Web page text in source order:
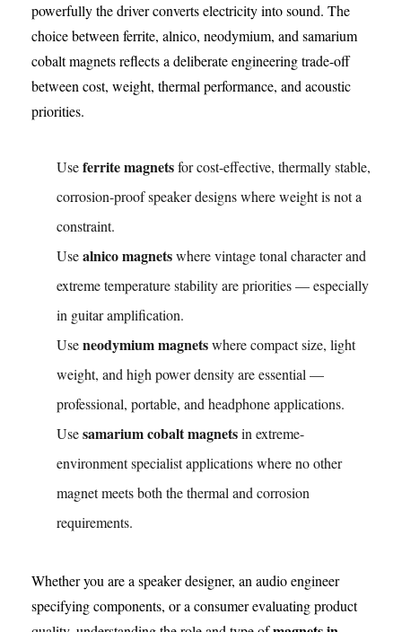
powerfully the driver converts electricity into sound. The
choice between ferrite, alnico, neodymium, and samarium
cobalt magnets reflects a deliberate engineering trade-off
between cost, weight, thermal performance, and acoustic
priorities.
Useferrite magnetsfor cost-effective, thermally stable,
corrosion-proof speaker designs where weight is not a
constraint.
Usealnico magnetswhere vintage tonal character and
extreme temperature stability are priorities — especially
in guitar amplification.
Useneodymium magnetswhere compact size, light
weight, and high power density are essential —
professional, portable, and headphone applications.
Usesamarium cobalt magnetsin extreme-
environment specialist applications where no other
magnet meets both the thermal and corrosion
requirements.
Whether you are a speaker designer, an audio engineer
specifying components, or a consumer evaluating product